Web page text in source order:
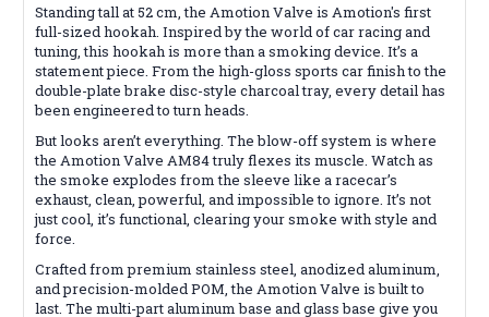
Standing tall at 52 cm, the Amotion Valve is Amotion's first
full-sized hookah. Inspired by the world of car racing and
tuning, this hookah is more than a smoking device. It’s a
statement piece. From the high-gloss sports car finish to the
double-plate brake disc-style charcoal tray, every detail has
been engineered to turn heads.
But looks aren’t everything. The blow-off system is where
the Amotion Valve AM84 truly flexes its muscle. Watch as
the smoke explodes from the sleeve like a racecar’s
exhaust, clean, powerful, and impossible to ignore. It’s not
just cool, it’s functional, clearing your smoke with style and
force.
Crafted from premium stainless steel, anodized aluminum,
and precision-molded POM, the Amotion Valve is built to
last. The multi-part aluminum base and glass base give you